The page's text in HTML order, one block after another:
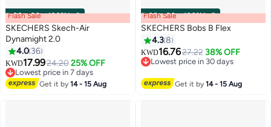
00m:00s·100% Left
Flash Sale
SKECHERS Skech-Air
Dynamight 2.0
4.0 36
KWD17.9924.20 25% OFF
Lowest price in 7 days
Get it by14 - 15 Aug
00m:00s·100% Left
8
Flash Sale
SKECHERS Bobs B Flex
4.38
KWD16.7627.22 38% OFF
Lowest price in 30 days
Get it by14 - 15 Aug